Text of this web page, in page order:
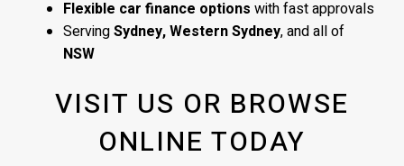
Flexible car finance options with fast approvals
ServingSydney, Western Sydney, and all of
NSW
VISIT US OR BROWSE
ONLINE TODAY